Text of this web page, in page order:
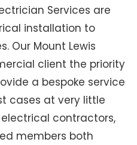
Services are
installation to
Our Mount Lewis
client the priority
a bespoke service
cases at very little
contractors,
members both